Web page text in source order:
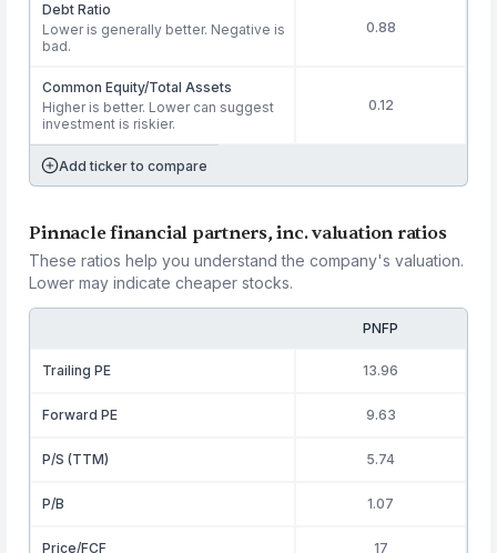
Debt Ratio
Lower is generally better. Negative is
bad.
0.88
Common Equity/Total Assets
Higher is better. Lower can suggest
investment is riskier.
0.12
Add ticker to compare
Pinnacle financial partners, inc. valuation ratios
These ratios help you understand the company's valuation.
Lower may indicate cheaper stocks.
PNFP
Trailing PE 13.96
Forward PE 9.63
P/S (TTM) 5.74
P/B 1.07
Price/FCF 17